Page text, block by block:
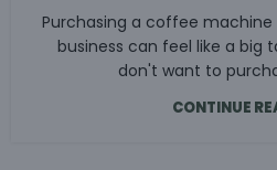
Purchasing a coffee
business can feel like a big
don't want to
CONTINUE